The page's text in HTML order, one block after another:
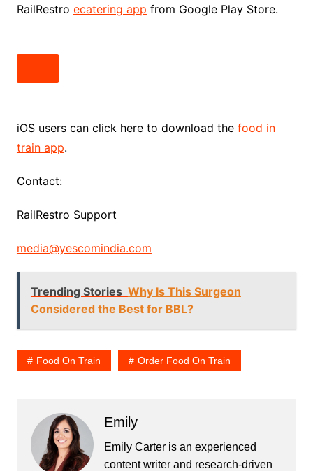
RailRestro ecatering app from Google Play Store.
iOS users can click here to download the food in
train app.
Contact:
RailRestro Support
media@yescomindia.com
Trending Stories Why Is This Surgeon
Considered the Best for BBL?
Food On Train Order Food On Train
Emily
Emily Carter is an experienced
content writer and research-driven